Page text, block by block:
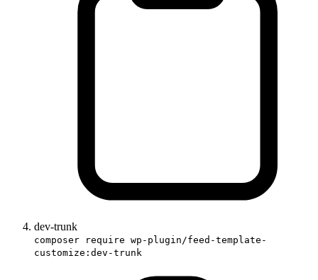
dev-trunk
composer require wp-plugin/feed-template-
customize:dev-trunk